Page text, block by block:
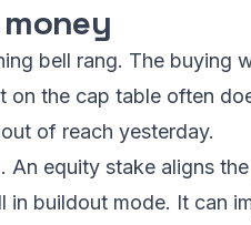
bell rang. The buying
on the cap table often
of reach yesterday.
An equity stake aligns
in buildout mode. It can